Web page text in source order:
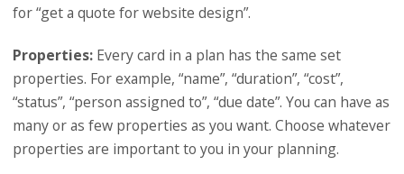
for “get a quote for website design”.
Properties: Every card in a plan has the same set
properties. For example, “name”, “duration”, “cost”,
“status”, “person assigned to”, “due date”. You can have as
many or as few properties as you want. Choose whatever
properties are important to you in your planning.